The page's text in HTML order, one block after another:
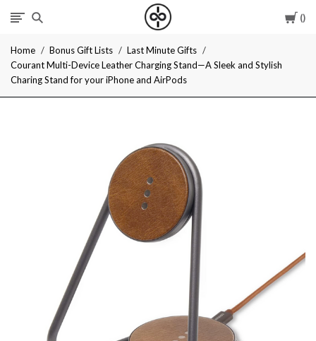
I
Give
Cool
Home Bonus Gift Lists
Last Minute Gifts
Courant Multi-Device Leather Charging Stand—A Sleek and Stylish
Charing Stand for your iPhone and AirPods